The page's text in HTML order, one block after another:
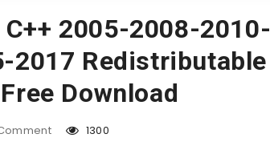
2005-2008-2010-
2017 Redistributable
Download
1300